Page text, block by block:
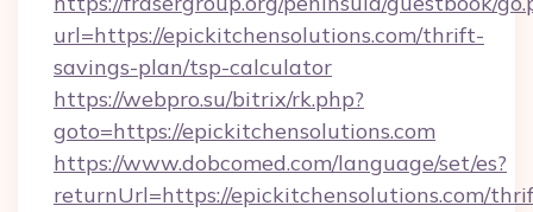
url=https://epickitchensolutions.com/thrift-
savings-plan/tsp-calculator
https://webpro.su/bitrix/rk.php?
goto=https://epickitchensolutions.com
https://www.dobcomed.com/language/set/es?
returnUrl=https://epickitchensolutions.com/